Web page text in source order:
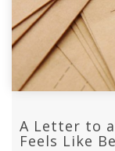
A Letter to a
Feels Like